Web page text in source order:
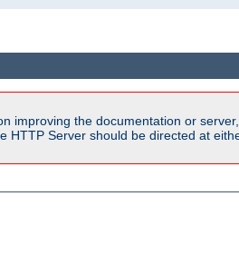
improving the documentation or
Server should be directed at